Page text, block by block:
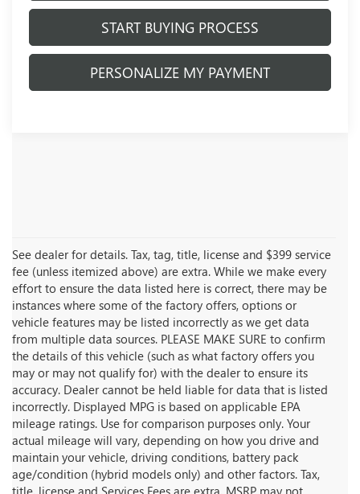
START BUYING PROCESS
PERSONALIZE MY PAYMENT
See dealer for details. Tax, tag, title, license and $399 service
fee (unless itemized above) are extra. While we make every
effort to ensure the data listed here is correct, there may be
instances where some of the factory offers, options or
vehicle features may be listed incorrectly as we get data
from multiple data sources. PLEASE MAKE SURE to confirm
the details of this vehicle (such as what factory offers you
may or may not qualify for) with the dealer to ensure its
accuracy. Dealer cannot be held liable for data that is listed
incorrectly. Displayed MPG is based on applicable EPA
mileage ratings. Use for comparison purposes only. Your
actual mileage will vary, depending on how you drive and
maintain your vehicle, driving conditions, battery pack
age/condition (hybrid models only) and other factors. Tax,
title, license and Services Fees are extra. MSRP may not